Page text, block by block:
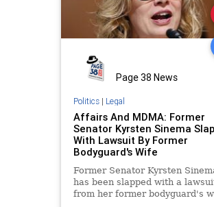
Page 38 News
Politics| Legal
Affairs And MDMA: Former
Senator Kyrsten Sinema
With Lawsuit By Former
Bodyguard's Wife
Former Senator Kyrsten
has been slapped with a
from her former bodyguard's